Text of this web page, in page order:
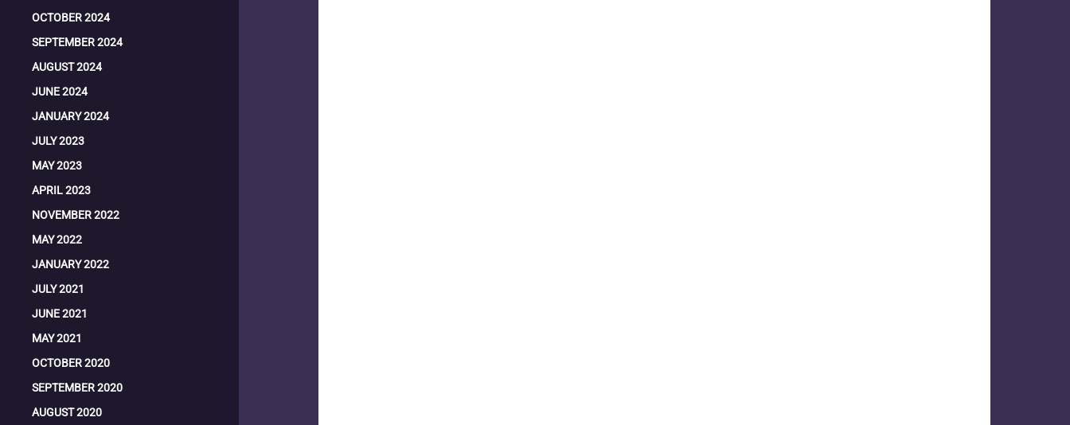
OCTOBER 2024
SEPTEMBER 2024
AUGUST 2024
JUNE 2024
JANUARY 2024
JULY 2023
MAY 2023
APRIL 2023
NOVEMBER 2022
MAY 2022
JANUARY 2022
JULY 2021
JUNE 2021
MAY 2021
OCTOBER 2020
SEPTEMBER 2020
AUGUST 2020